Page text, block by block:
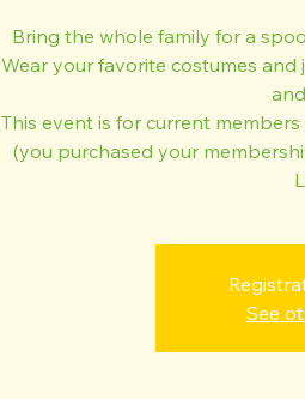
Bring the whole family for a
Wear your favorite costumes
This event is for current
(you purchased your
See